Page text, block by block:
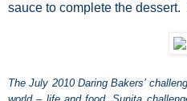
sauce to complete the
The July 2010 Daring Bakers’